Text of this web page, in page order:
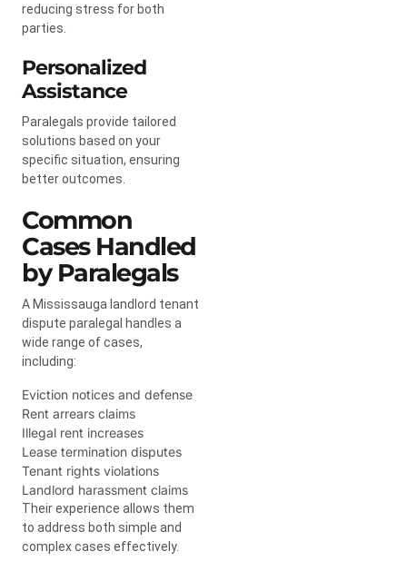
reducing stress for both
parties.
Personalized
Assistance
Paralegals provide tailored
solutions based on your
specific situation, ensuring
better outcomes.
Common
Cases Handled
by Paralegals
A Mississauga landlord tenant
dispute paralegal handles a
wide range of cases,
including:
Eviction notices and defense
Rent arrears claims
Illegal rent increases
Lease termination disputes
Tenant rights violations
Landlord harassment claims
Their experience allows them
to address both simple and
complex cases effectively.